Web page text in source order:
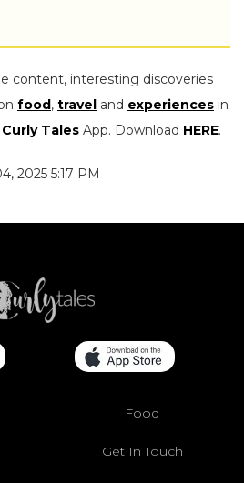
content, interesting discoveries
food, travel and experiences in
Curly Tales App. Download HERE.
2025 5:17 PM
Food
Get In Touch